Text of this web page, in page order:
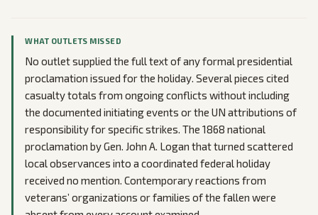
WHAT OUTLETS MISSED
No outlet supplied the full text of any formal presidential
proclamation issued for the holiday. Several pieces cited
casualty totals from ongoing conflicts without including
the documented initiating events or the UN attributions of
responsibility for specific strikes. The 1868 national
proclamation by Gen. John A. Logan that turned scattered
local observances into a coordinated federal holiday
received no mention. Contemporary reactions from
veterans’ organizations or families of the fallen were